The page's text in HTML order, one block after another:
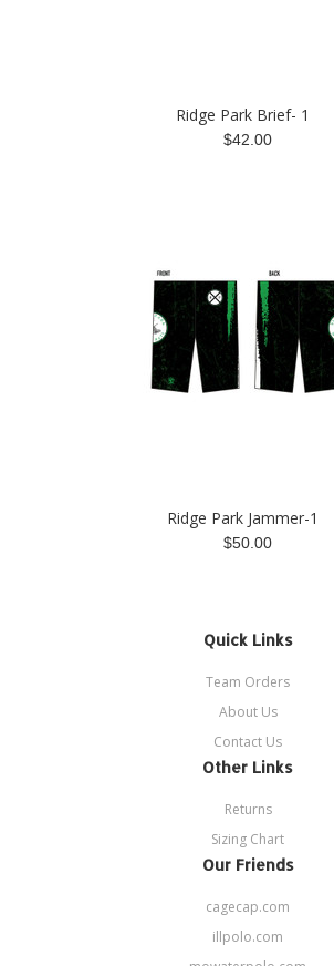
Ridge Park Brief- 1
$42.00
Ridge Park Jammer-1
$50.00
Quick Links
Team Orders
About Us
Contact Us
Other Links
Returns
Sizing Chart
Our Friends
cagecap.com
illpolo.com